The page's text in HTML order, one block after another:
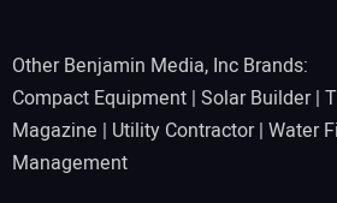
Other Benjamin Media, Inc Brands:
Compact Equipment | Solar Builder|
Magazine | Utility Contractor| Water
Management